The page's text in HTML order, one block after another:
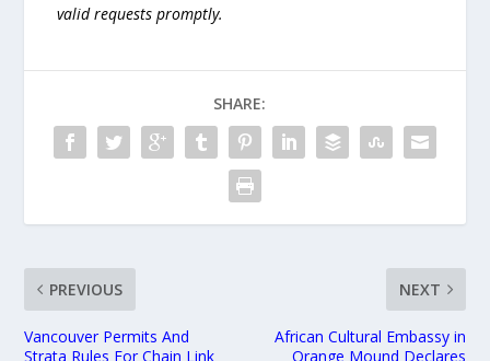
valid requests promptly.
SHARE:
PREVIOUS
Vancouver Permits And
Strata Rules For Chain Link
NEXT
African Cultural Embassy in
Orange Mound Declares